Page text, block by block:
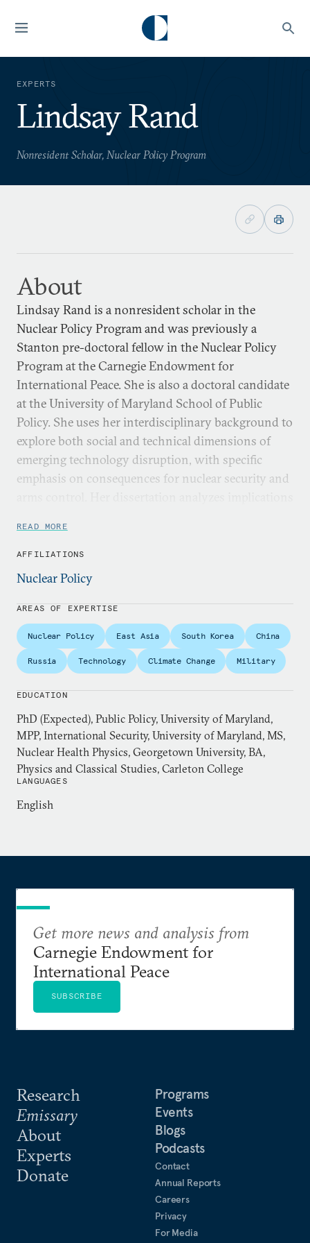
EXPERTS
Lindsay Rand
Nonresident Scholar, Nuclear Policy Program
About
Lindsay Rand is a nonresident scholar in the
Nuclear Policy Program and was previously a
Stanton pre-doctoral fellow in the Nuclear Policy
Program at the Carnegie Endowment for
International Peace. She is also a doctoral candidate
at the University of Maryland School of Public
Policy. She uses her interdisciplinary background to
explore both social and technical dimensions of
emerging technology disruption, with specific
emphasis on consequences for nuclear security and
at the RAND Corporation, a research associate at
the Center for Global Security Research at
Lawrence Livermore National Lab, a NSF fellow for
the Department of Homeland Security’s Science and
Technology Directorate quantum technology task
force, and a research intern at the Naval Research
Laboratory. She has an MPP in international
security from University of Maryland, an MS in
nuclear health physics from Georgetown University,
and a BA in physics and classical studies from
Carleton College.
READ MORE
AFFILIATIONS
Nuclear Policy
AREAS OF EXPERTISE
Nuclear Policy East Asia South Korea China
Russia Technology Climate Change Military
EDUCATION
PhD (Expected), Public Policy, University of Maryland,
MPP, International Security, University of Maryland, MS,
Nuclear Health Physics, Georgetown University, BA,
Physics and Classical Studies, Carleton College
LANGUAGES
English
Research
Emissary
About
Experts
Donate
Programs
Events
Blogs
Podcasts
Contact
Annual Reports
Careers
Privacy
For Media
Get more news and analysis from
Carnegie Endowment for
International Peace
SUBSCRIBE